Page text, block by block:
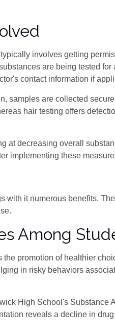
involves getting
are being tested
contact information if
samples are collected
hair testing offers
at decreasing overall
implementing these
with it numerous benefits.
Among
promotion of healthier
in risky behaviors
High School's Substance
reveals a decline in